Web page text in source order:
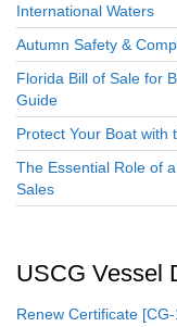
International Waters
Autumn Safety &
Florida Bill of Sale for
Guide
Protect Your Boat with
The Essential Role of
Sales
USCG Vessel
Renew Certificate